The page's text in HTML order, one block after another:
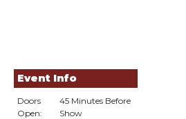
Event Info
Doors
Open:
45 Minutes Before
Show